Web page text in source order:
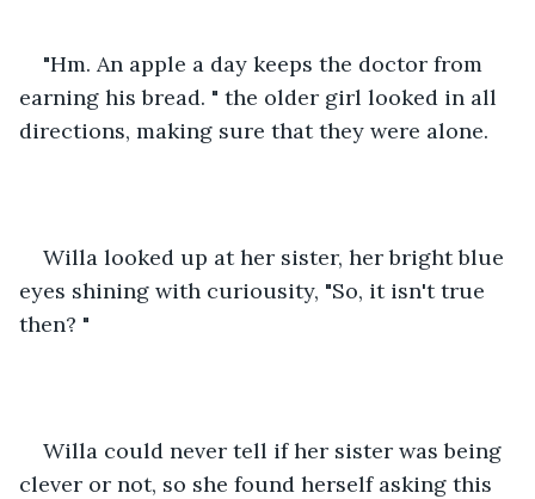
"Hm. An apple a day keeps the doctor from
earning his bread. " the older girl looked in all
directions, making sure that they were alone.
Willa looked up at her sister, her bright blue
eyes shining with curiousity, "So, it isn't true
then? "
Willa could never tell if her sister was being
clever or not, so she found herself asking this